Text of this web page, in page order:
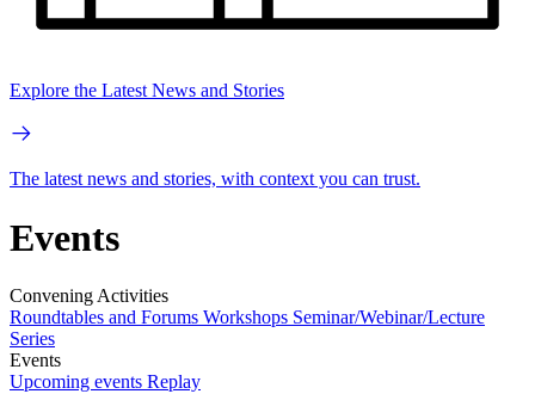
Explore the Latest News and Stories
The latest news and stories, with context you can trust.
Events
Convening Activities
Roundtables and Forums Workshops Seminar/Webinar/Lecture
Series
Events
Upcoming events Replay